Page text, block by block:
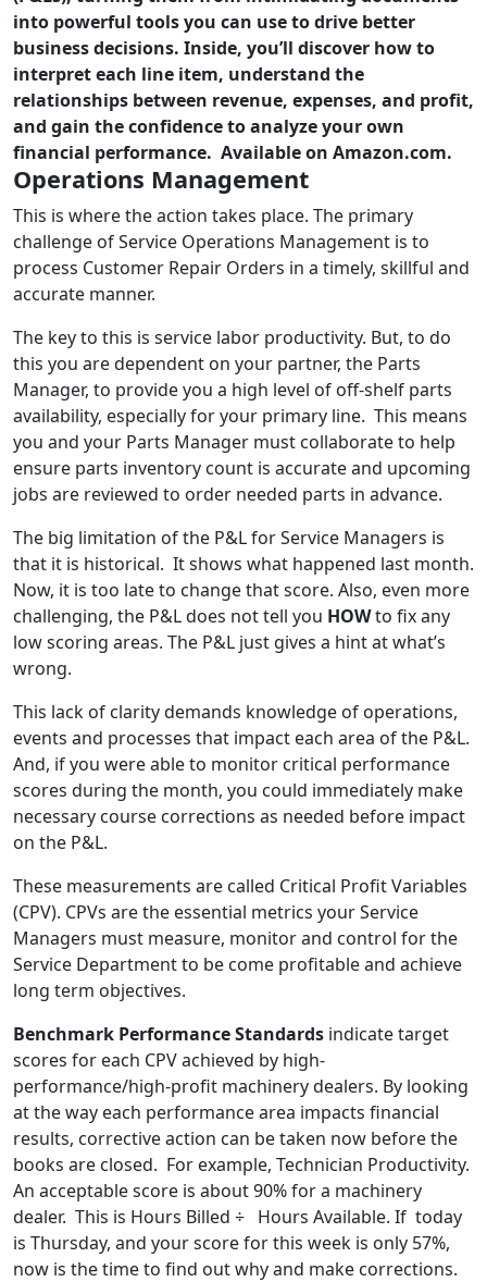
into powerful tools you can use to drive better
business decisions. Inside, you’ll discover how to
interpret each line item, understand the
relationships between revenue, expenses, and profit,
and gain the confidence to analyze your own
financial performance. Available on Amazon.com.
Operations Management
This is where the action takes place. The primary
challenge of Service Operations Management is to
process Customer Repair Orders in a timely, skillful and
accurate manner.
The key to this is service labor productivity. But, to do
this you are dependent on your partner, the Parts
Manager, to provide you a high level of off-shelf parts
availability, especially for your primary line. This means
you and your Parts Manager must collaborate to help
ensure parts inventory count is accurate and upcoming
jobs are reviewed to order needed parts in advance.
The big limitation of the P&L for Service Managers is
that it is historical. It shows what happened last month.
Now, it is too late to change that score. Also, even more
challenging, the P&L does not tell you HOWto fix any
low scoring areas. The P&L just gives a hint at what’s
wrong.
This lack of clarity demands knowledge of operations,
events and processes that impact each area of the P&L.
And, if you were able to monitor critical performance
scores during the month, you could immediately make
necessary course corrections as needed before impact
on the P&L.
These measurements are called Critical Profit Variables
(CPV). CPVs are the essential metrics your Service
Managers must measure, monitor and control for the
Service Department to be come profitable and achieve
long term objectives.
Benchmark Performance Standards indicate target
scores for each CPV achieved by high-
performance/high-profit machinery dealers. By looking
at the way each performance area impacts financial
results, corrective action can be taken now before the
books are closed. For example, Technician Productivity.
An acceptable score is about 90% for a machinery
dealer. This is Hours Billed ÷ Hours Available. If today
is Thursday, and your score for this week is only 57%,
now is the time to find out why and make corrections.